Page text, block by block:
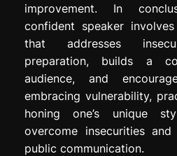
improvement. In
confident speaker
that addresses
preparation, builds a
audience, and
embracing vulnerability,
honing one’s unique
overcome insecurities
public communication.